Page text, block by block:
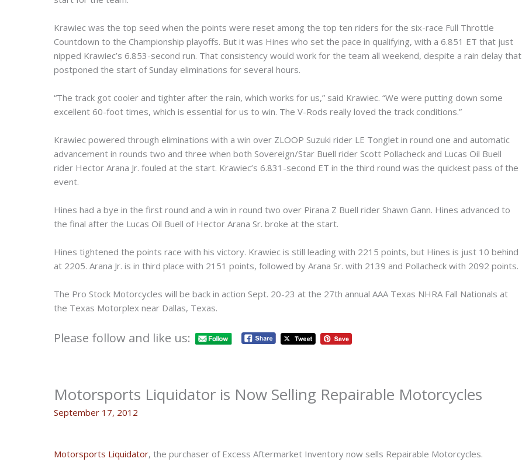
Krawiec was the top seed when the points were reset among the top ten riders for the six-race Full Throttle
Countdown to the Championship playoffs. But it was Hines who set the pace in qualifying, with a 6.851 ET that just
nipped Krawiec’s 6.853-second run. That consistency would work for the team all weekend, despite a rain delay that
postponed the start of Sunday eliminations for several hours.
“The track got cooler and tighter after the rain, which works for us,” said Krawiec. “We were putting down some
excellent 60-foot times, which is essential for us to win. The V-Rods really loved the track conditions.”
Krawiec powered through eliminations with a win over ZLOOP Suzuki rider LE Tonglet in round one and automatic
advancement in rounds two and three when both Sovereign/Star Buell rider Scott Pollacheck and Lucas Oil Buell
rider Hector Arana Jr. fouled at the start. Krawiec’s 6.831-second ET in the third round was the quickest pass of the
event.
Hines had a bye in the first round and a win in round two over Pirana Z Buell rider Shawn Gann. Hines advanced to
the final after the Lucas Oil Buell of Hector Arana Sr. broke at the start.
Hines tightened the points race with his victory. Krawiec is still leading with 2215 points, but Hines is just 10 behind
at 2205. Arana Jr. is in third place with 2151 points, followed by Arana Sr. with 2139 and Pollacheck with 2092 points.
The Pro Stock Motorcycles will be back in action Sept. 20-23 at the 27th annual AAA Texas NHRA Fall Nationals at
the Texas Motorplex near Dallas, Texas.
Please follow and like us:
Motorsports Liquidator is Now Selling Repairable Motorcycles
September 17, 2012
Motorsports Liquidator, the purchaser of Excess Aftermarket Inventory now sells Repairable Motorcycles.